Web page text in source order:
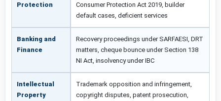
Protection
Consumer Protection Act 2019, builder
default cases, deficient services
Banking and
Finance
Recovery proceedings under SARFAESI, DRT
matters, cheque bounce under Section 138
NI Act, insolvency under IBC
Intellectual
Property
Trademark opposition and infringement,
copyright disputes, patent prosecution,